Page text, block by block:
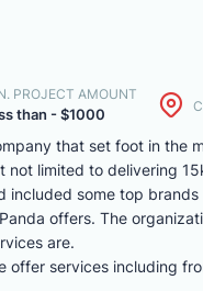
PROJECT AMOUNT
than - $1000
that set foot in the
not limited to delivering
some top
offers. The
are.
offer services including